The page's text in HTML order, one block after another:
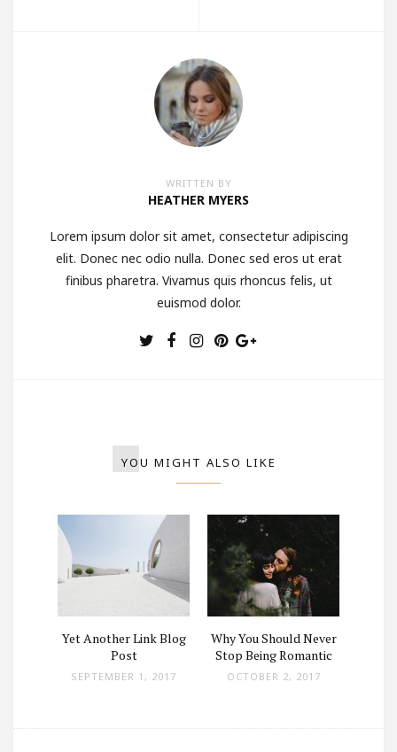
WRITTEN BY
HEATHER MYERS
Lorem ipsum dolor sit amet, consectetur adipiscing
elit. Donec nec odio nulla. Donec sed eros ut erat
finibus pharetra. Vivamus quis rhoncus felis, ut
euismod dolor.
YOU MIGHT ALSO LIKE
Yet Another Link Blog
Post
SEPTEMBER 1, 2017
Why You Should Never
Stop Being Romantic
OCTOBER 2, 2017